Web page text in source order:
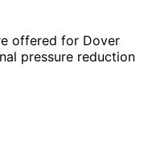
offered for Dover
pressure reduction